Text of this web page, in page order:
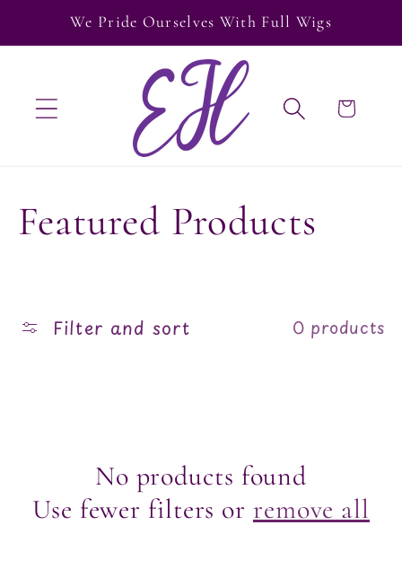
Skip to
content
We Pride Ourselves With Full Wigs
Cart
C
l
Featured Products
Filter and sort 0 products
No products found
Use fewer filters or remove all